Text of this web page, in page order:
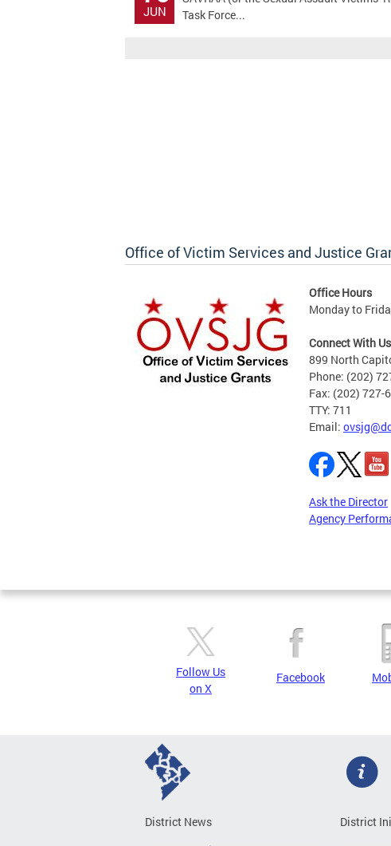
JUN
Task Force...
Office of Victim Services and Justice
Office Hours
Monday to
Connect With Us
899 North
Phone: (202)
Fax: (202) 727-
TTY: 711
Email:
Ask the Director
Agency
Pages
Follow Us
on X
Facebook
District News
District